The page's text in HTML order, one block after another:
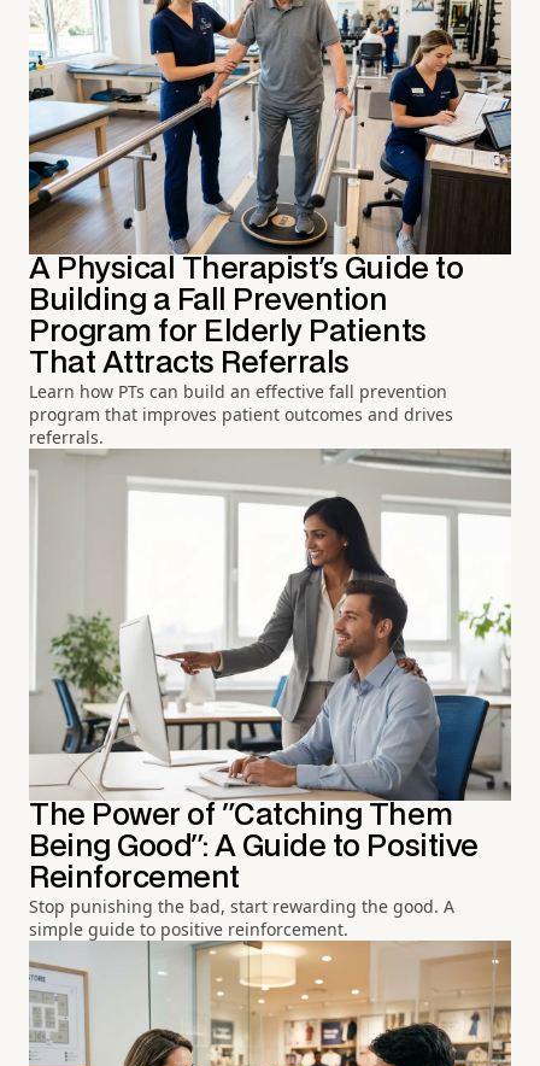
A Physical Therapist's Guide to
Building a Fall Prevention
Program for Elderly Patients
That Attracts Referrals
Learn how PTs can build an effective fall prevention
program that improves patient outcomes and drives
referrals.
The Power of "Catching Them
Being Good": A Guide to Positive
Reinforcement
Stop punishing the bad, start rewarding the good. A
simple guide to positive reinforcement.